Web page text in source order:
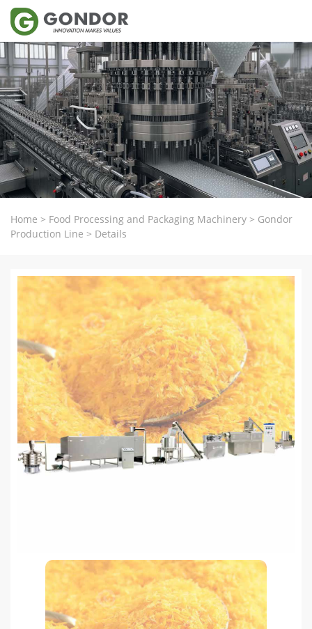
Home > Food Processing and Packaging Machinery > Gondor
Production Line > Details